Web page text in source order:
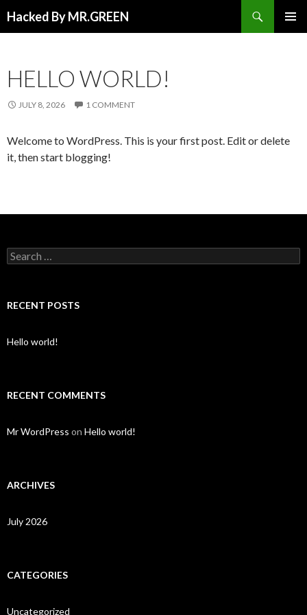
Hacked By MR.GREEN
HELLO WORLD!
JULY 8, 2026 1 COMMENT
Welcome to WordPress. This is your first post. Edit or delete
it, then start blogging!
Search for:
RECENT POSTS
Hello world!
RECENT COMMENTS
Mr WordPress on Hello world!
ARCHIVES
July 2026
CATEGORIES
Uncategorized